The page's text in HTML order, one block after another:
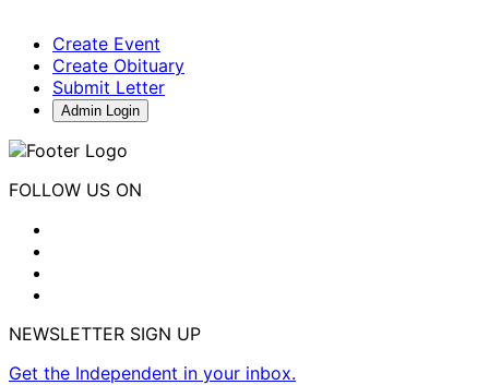
Create Event
Create Obituary
Submit Letter
Admin Login
FOLLOW US ON
NEWSLETTER SIGN UP
Get the Independent in your inbox.